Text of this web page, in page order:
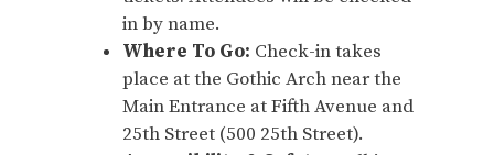
in by name.
Where To Go: Check-in takes
place at the Gothic Arch near the
Main Entrance at Fifth Avenue and
25th Street (500 25th Street).